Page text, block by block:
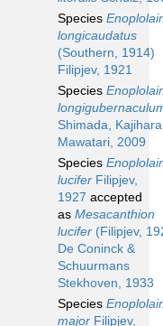
Species
longicaudatus
(Southern, 1914)
Filipjev, 1921
Species
Shimada,
Mawatari, 2009
Species
lucifer Filipjev,
1927 accepted
as Mesacanthion
lucifer (Filipjev,
De Coninck &
Schuurmans
Stekhoven, 1933
Species
major Filipjev,